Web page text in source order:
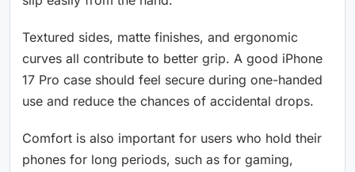
Textured sides, matte finishes, and ergonomic
curves all contribute to better grip. A good iPhone
17 Pro case should feel secure during one-handed
use and reduce the chances of accidental drops.
Comfort is also important for users who hold their
phones for long periods, such as for gaming,